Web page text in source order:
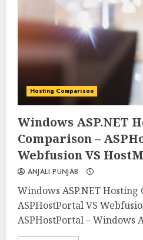
0 0
Hosting Comparison
Windows ASP.NET
Comparison –
Webfusion VS
ANJALI PUNJAB
Windows ASP.NET Hosting
ASPHostPortal VS
ASPHostPortal – Windows